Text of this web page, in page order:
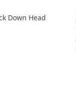
Down Head